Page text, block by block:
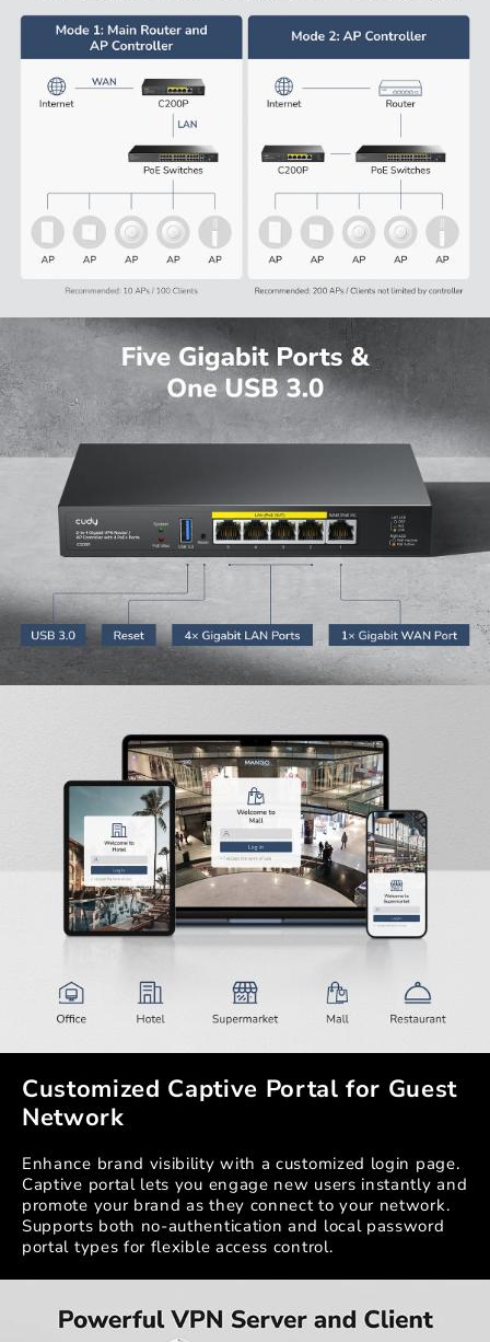
Customized Captive Portal for Guest
Network
Enhance brand visibility with a customized login page.
Captive portal lets you engage new users instantly and
promote your brand as they connect to your network.
Supports both no-authentication and local password
portal types for flexible access control.